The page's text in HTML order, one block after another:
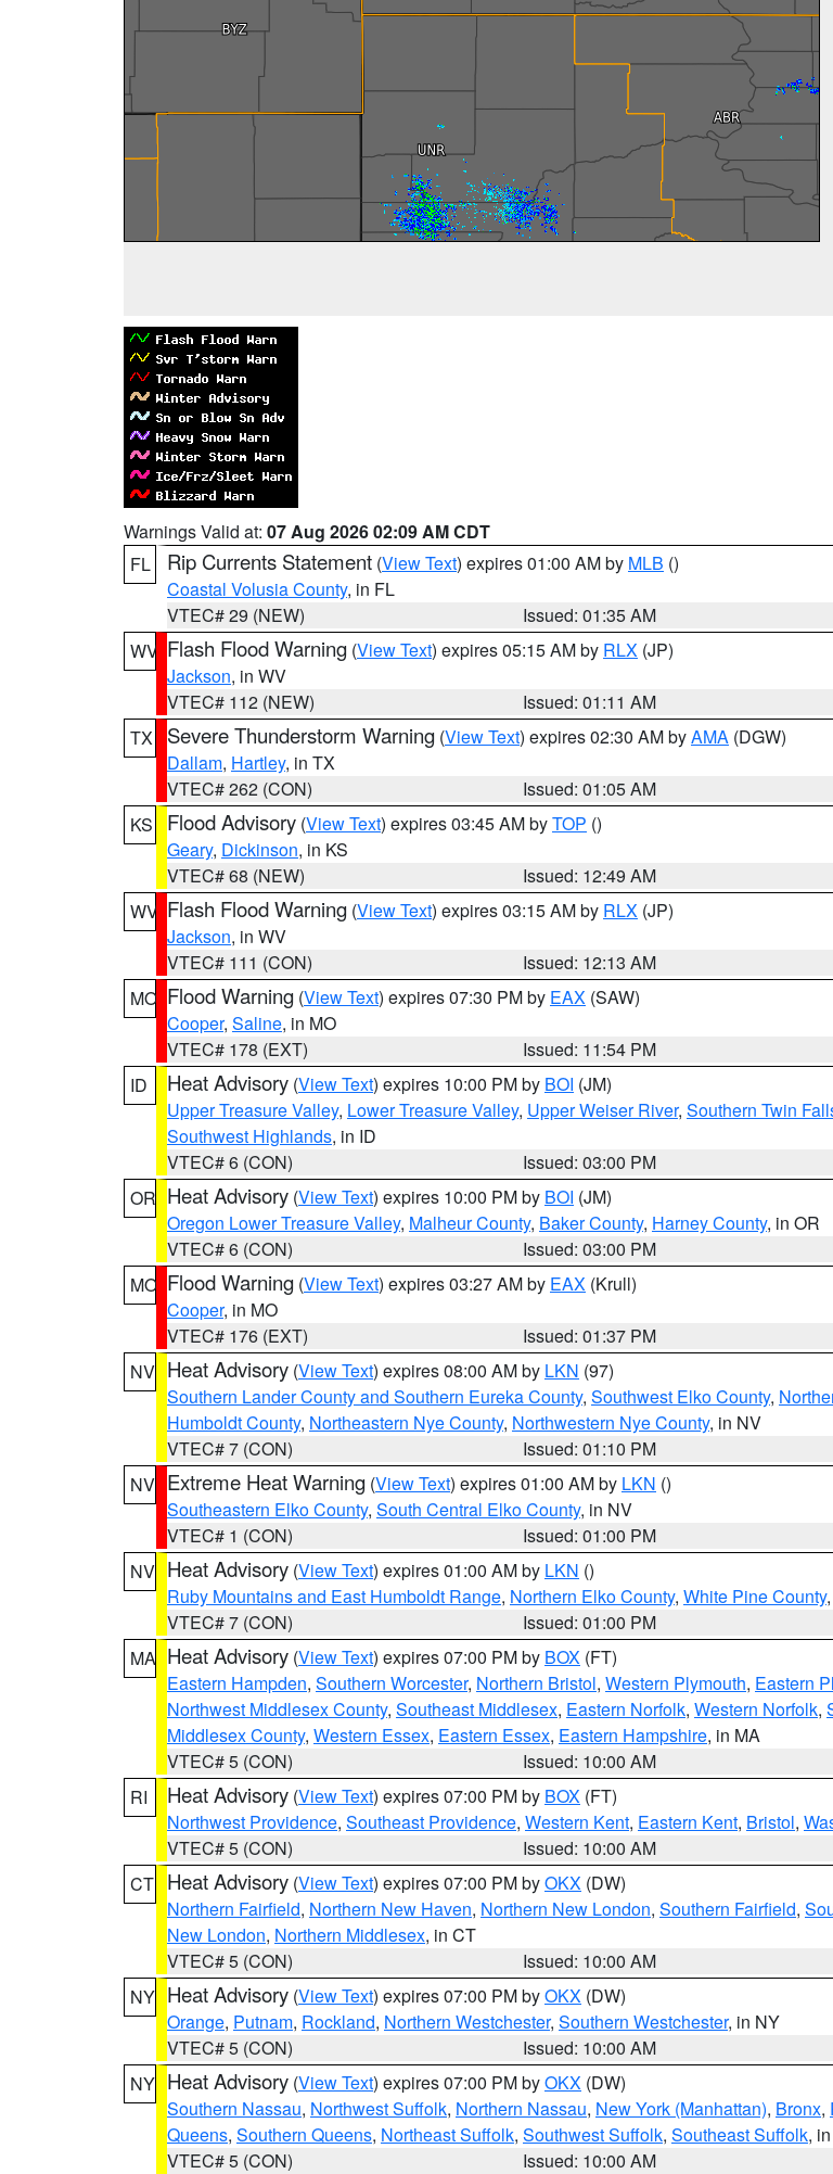
Warnings Valid at: 07 Aug 2026 02:09 AM CDT
FL
Rip Currents Statement (View Text) expires 01:00 AM by MLB ()
Coastal Volusia County, in FL
VTEC# 29 (NEW)
Issued: 01:35 AM
WV Flash Flood Warning (View Text) expires 05:15 AM by RLX (JP)
Jackson, in WV
VTEC# 112 (NEW)
Issued: 01:11 AM
TX
Severe Thunderstorm Warning (View Text) expires 02:30 AM byAMA (DGW)
Dallam, Hartley, in TX
VTEC# 262 (CON)
Issued: 01:05 AM
KS
Flood Advisory (View Text) expires 03:45 AM byTOP ()
Geary, Dickinson, in KS
VTEC# 68 (NEW)
Issued: 12:49 AM
WV Flash Flood Warning (View Text) expires 03:15 AM by RLX (JP)
Jackson, in WV
VTEC# 111 (CON)
Issued: 12:13 AM
MO Flood Warning (View Text) expires 07:30 PM by EAX (SAW)
Cooper, Saline, in MO
VTEC# 178 (EXT)
Issued: 11:54 PM
ID
Heat Advisory (View Text) expires 10:00 PM by BOI (JM)
Upper Treasure Valley, Lower Treasure Valley, Upper Weiser River, Southern Twin
Southwest Highlands, in ID
VTEC# 6 (CON)
Issued: 03:00 PM
OR Heat Advisory (View Text) expires 10:00 PM by BOI (JM)
Oregon Lower Treasure Valley, Malheur County, Baker County, Harney County, in OR
VTEC# 6 (CON)
Issued: 03:00 PM
MO Flood Warning (View Text) expires 03:27 AM by EAX (Krull)
Cooper, in MO
VTEC# 176 (EXT)
Issued: 01:37 PM
NV Heat Advisory (View Text) expires 08:00 AM by LKN (97)
Southern Lander County and Southern Eureka County, Southwest Elko County,
Humboldt County, Northeastern Nye County, Northwestern Nye County, in NV
VTEC# 7 (CON)
Issued: 01:10 PM
NV Extreme Heat Warning (View Text) expires 01:00 AM by LKN ()
Southeastern Elko County, South Central Elko County, in NV
VTEC# 1 (CON)
Issued: 01:00 PM
NV Heat Advisory (View Text) expires 01:00 AM by LKN ()
Ruby Mountains and East Humboldt Range, Northern Elko County, White Pine County
VTEC# 7 (CON)
Issued: 01:00 PM
MA Heat Advisory (View Text) expires 07:00 PM by BOX (FT)
Eastern Hampden, Southern Worcester, Northern Bristol, Western Plymouth, Eastern
Northwest Middlesex County, Southeast Middlesex, Eastern Norfolk, Western Norfolk,
Middlesex County, Western Essex, Eastern Essex, Eastern Hampshire, in MA
VTEC# 5 (CON)
Issued: 10:00 AM
RI
Heat Advisory (View Text) expires 07:00 PM by BOX (FT)
Northwest Providence, Southeast Providence, Western Kent, Eastern Kent, Bristol,
VTEC# 5 (CON)
Issued: 10:00 AM
CT Heat Advisory (View Text) expires 07:00 PM byOKX (DW)
Northern Fairfield, Northern New Haven, Northern New London, Southern Fairfield,
New London, Northern Middlesex, in CT
VTEC# 5 (CON)
Issued: 10:00 AM
NY Heat Advisory (View Text) expires 07:00 PM byOKX (DW)
Orange, Putnam, Rockland, Northern Westchester, Southern Westchester, in NY
VTEC# 5 (CON)
Issued: 10:00 AM
NY Heat Advisory (View Text) expires 07:00 PM byOKX (DW)
Southern Nassau, Northwest Suffolk, Northern Nassau, New York (Manhattan), Bronx,
Queens, Southern Queens, Northeast Suffolk, Southwest Suffolk, Southeast Suffolk,
VTEC# 5 (CON)
Issued: 10:00 AM